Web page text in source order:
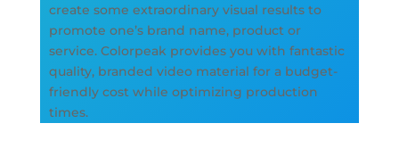
create some extraordinary visual results to
promote one’s brand name, product or
service. Colorpeak provides you with fantastic
quality, branded video material for a budget-
friendly cost while optimizing production
times.